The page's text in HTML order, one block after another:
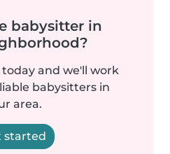
babysitter in
and we'll work
babysitters in
area.
started